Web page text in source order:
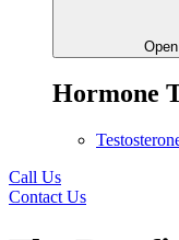
Hormone
Call Us
Contact Us